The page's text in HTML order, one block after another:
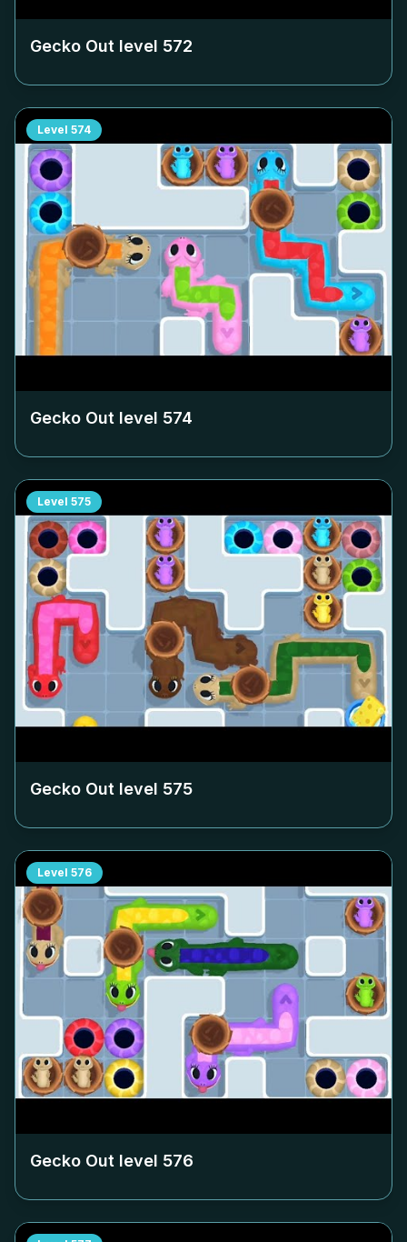
Gecko Out level 572
Level 574
Gecko Out level 574
Level 575
Gecko Out level 575
Level 576
Gecko Out level 576